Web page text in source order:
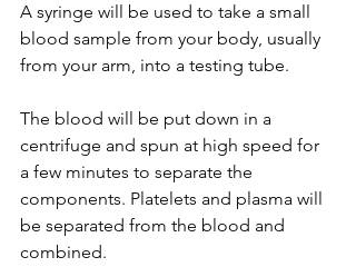
A syringe will be used to take a small
blood sample from your body, usually
from your arm, into a testing tube.
The blood will be put down in a
centrifuge and spun at high speed for
a few minutes to separate the
components. Platelets and plasma will
be separated from the blood and
combined.